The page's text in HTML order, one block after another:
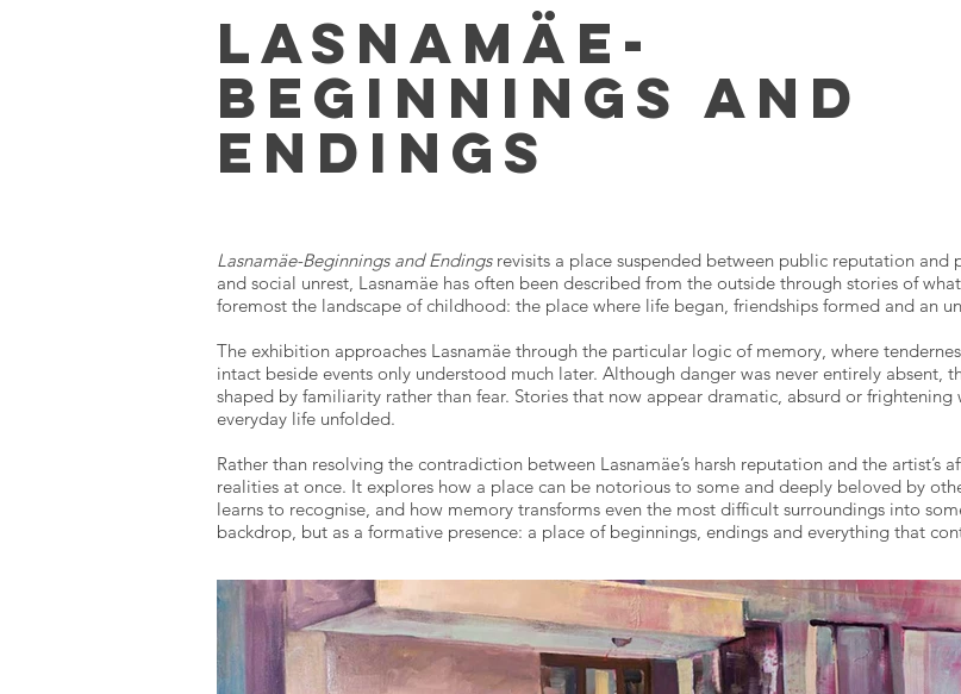
Lasnamäe-
beginnings and
endings
Lasnamäe-Beginnings and Endings revisits a place suspended between public reputation
and social unrest, Lasnamäe has often been described from the outside through stories of
foremost the landscape of childhood: the place where life began, friendships formed and an
The exhibition approaches Lasnamäe through the particular logic of memory, where
intact beside events only understood much later. Although danger was never entirely absent,
shaped by familiarity rather than fear. Stories that now appear dramatic, absurd or
everyday life unfolded.
Rather than resolving the contradiction between Lasnamäe’s harsh reputation and the
realities at once. It explores how a place can be notorious to some and deeply beloved by
learns to recognise, and how memory transforms even the most difficult surroundings into
backdrop, but as a formative presence: a place of beginnings, endings and everything that